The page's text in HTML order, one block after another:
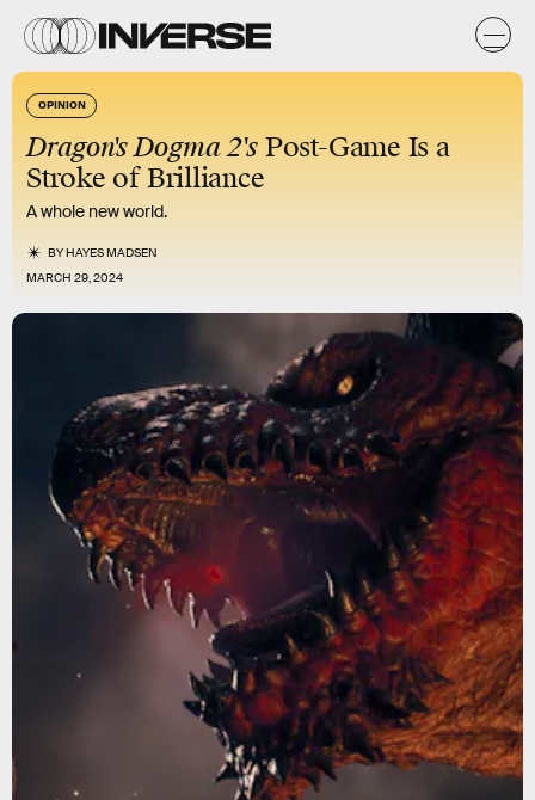
OPINION
Dragon's Dogma 2's Post-Game Is a
Stroke of Brilliance
A whole new world.
BYHAYES MADSEN
MARCH 29, 2024